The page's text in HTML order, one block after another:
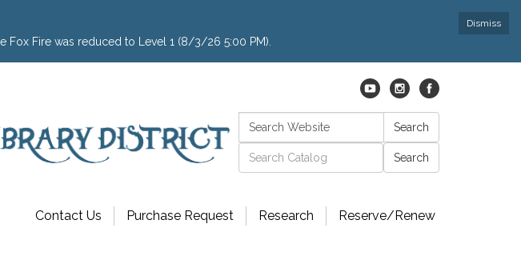
Dismiss
Fire was reduced to Level 1 (8/3/26 5:00 PM).
Contact Us Purchase Request Research Reserve/Renew
Search: Search
Catalog search